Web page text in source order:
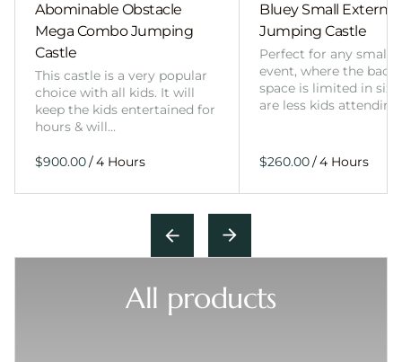
Abominable Obstacle
Mega Combo Jumping
Castle
This castle is a very popular
choice with all kids. It will
keep the kids entertained for
hours & will…
/
Bluey Small External
Jumping Castle
Perfect for any smaller
event, where the
space is limited in
are less kids
/
All products